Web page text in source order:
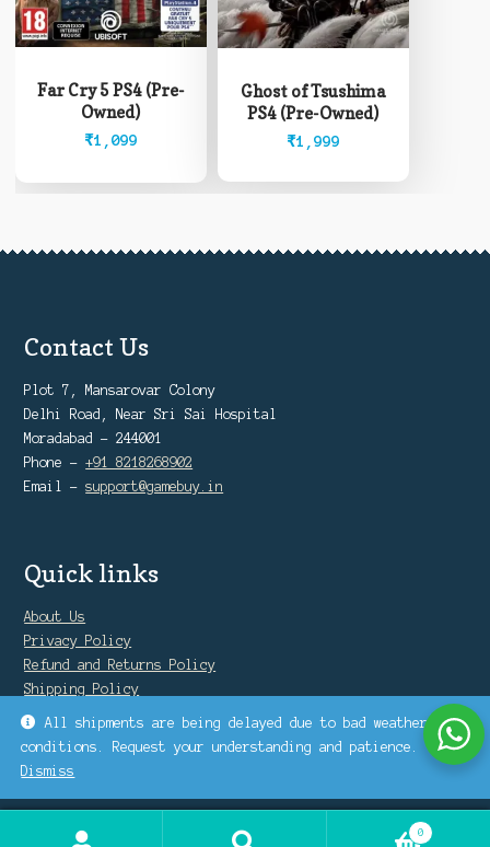
All shipments are being delayed due to bad weather
conditions. Request your understanding and patience.
Dismiss
Far Cry 5 PS4 (Pre-
Owned)
₹1,099
Ghost of Tsushima
PS4 (Pre-Owned)
₹1,999
Contact Us
Plot 7, Mansarovar Colony
Delhi Road, Near Sri Sai Hospital
Moradabad - 244001
Phone -+91 8218268902
Email -support@gamebuy.in
Quick links
About Us
Privacy Policy
Refund and Returns Policy
Shipping Policy
Warranty Policy
0